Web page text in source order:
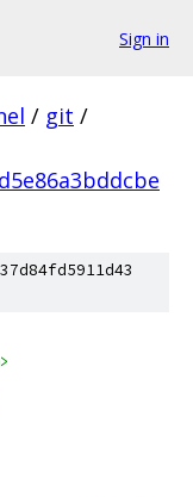
Sign in
/ git /